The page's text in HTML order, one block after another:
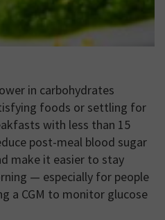
in carbohydrates
foods or settling for
with less than 15
post-meal blood sugar
make it easier to stay
— especially for people
a CGM to monitor glucose